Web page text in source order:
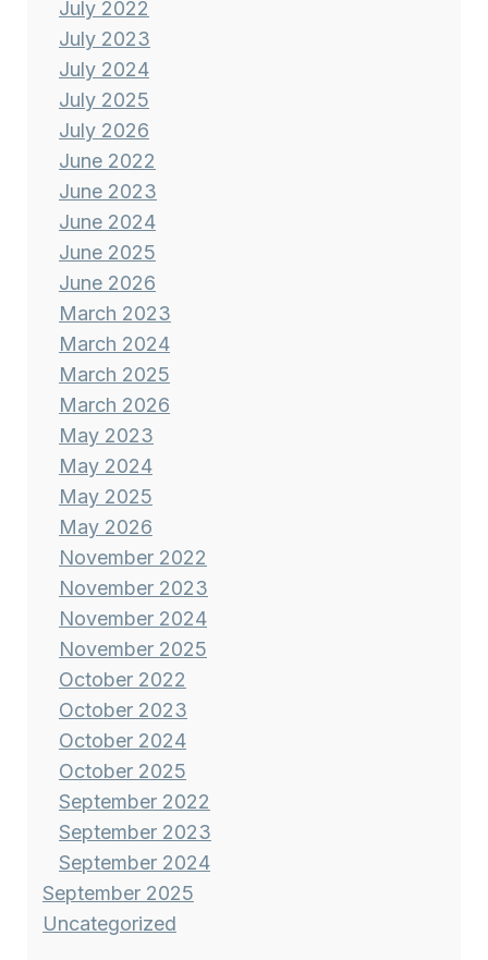
July 2022
July 2023
July 2024
July 2025
July 2026
June 2022
June 2023
June 2024
June 2025
June 2026
March 2023
March 2024
March 2025
March 2026
May 2023
May 2024
May 2025
May 2026
November 2022
November 2023
November 2024
November 2025
October 2022
October 2023
October 2024
October 2025
September 2022
September 2023
September 2024
September 2025
Uncategorized